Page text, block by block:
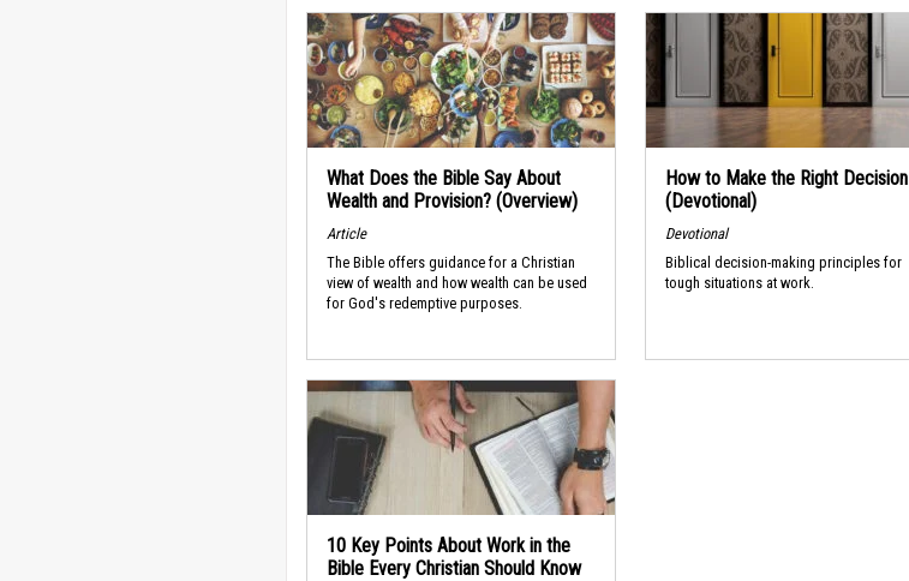
What Does the Bible Say About
Wealth and Provision? (Overview)
Article
The Bible offers guidance for a Christian
view of wealth and how wealth can be used
for God's redemptive purposes.
How to Make the Right Decision
(Devotional)
Devotional
Biblical decision-making principles for
tough situations at work.
10 Key Points About Work in the
Bible Every Christian Should Know